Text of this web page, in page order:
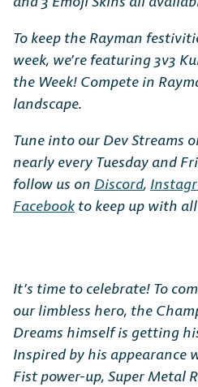
To keep the Rayman
week, we’re featuring 3v3
the Week! Compete in
landscape.
Tune into our Dev Streams
nearly every Tuesday and
follow us on Discord,
Facebook to keep up with
It’s time to celebrate! To
our limbless hero, the
Dreams himself is getting
Inspired by his appearance
Fist power-up, Super Metal